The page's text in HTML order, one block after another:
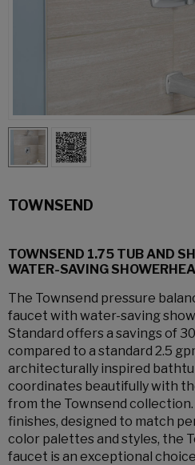
TOWNSEND
TOWNSEND 1.75 TUB AND
WATER-SAVING
The Townsend pressure
faucet with water-saving
Standard offers a savings of
compared to a standard 2.5
architecturally inspired
coordinates beautifully with
from the Townsend
finishes, designed to match
color palettes and styles, the
faucet is an exceptional